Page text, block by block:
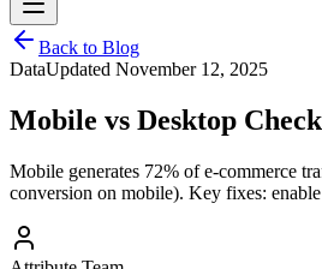
Back to Blog
DataUpdated November 12, 2025
Mobile vs Desktop
Mobile generates 72% of e-commerce
conversion on mobile). Key fixes: